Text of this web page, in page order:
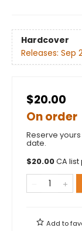
Hardcover
Releases: Sep
$20.00
On order
Reserve
date.
$20.00CA list
Add to